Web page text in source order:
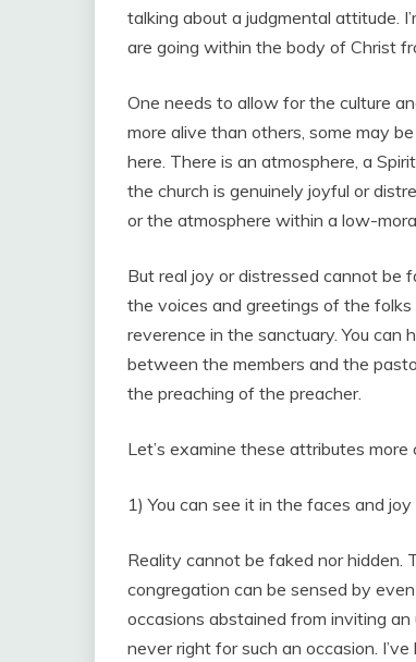
talking about a judgmental attitude.
are going within the body of Christ
One needs to allow for the culture
more alive than others, some may
here. There is an atmosphere, a
the church is genuinely joyful or
or the atmosphere within a low-
But real joy or distressed cannot be
the voices and greetings of the folks
reverence in the sanctuary. You can
between the members and the
the preaching of the preacher.
Let’s examine these attributes more
1) You can see it in the faces and
Reality cannot be faked nor hidden.
congregation can be sensed by
occasions abstained from inviting
never right for such an occasion.